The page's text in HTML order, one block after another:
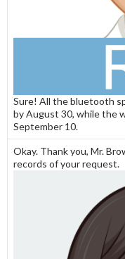
Sure! All the bluetooth
by August 30, while the
September 10.
Okay. Thank you, Mr.
records of your request.